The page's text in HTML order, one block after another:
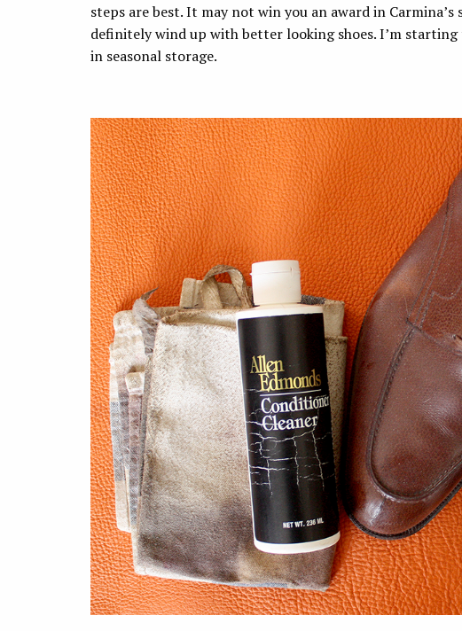
steps are best. It may not win you an award in
definitely wind up with better looking shoes. I’m
in seasonal storage.